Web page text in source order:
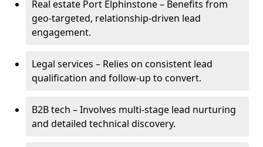
Real estate Port Elphinstone – Benefits from
geo-targeted, relationship-driven lead
engagement.
Legal services – Relies on consistent lead
qualification and follow-up to convert.
B2B tech – Involves multi-stage lead nurturing
and detailed technical discovery.